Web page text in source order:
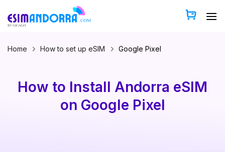
content
Home How to set up eSIM Google Pixel
How to Install Andorra eSIM
on Google Pixel